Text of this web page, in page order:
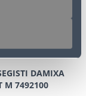
DAMIXA
M 7492100